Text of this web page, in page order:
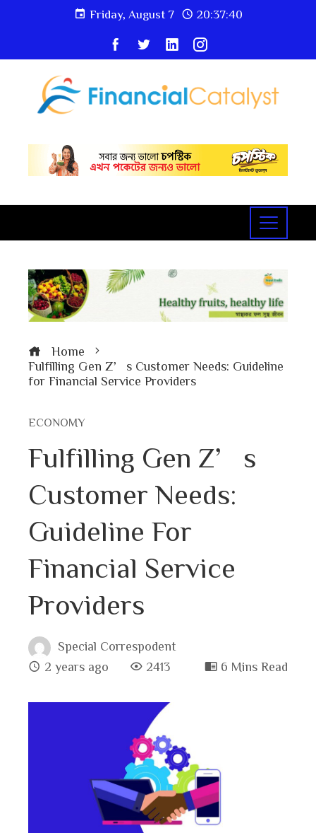
Friday, August 7 20:37:42
Home
Fulfilling Gen Z’s Customer Needs: Guideline
for Financial Service Providers
ECONOMY
Fulfilling Gen Z’s
Customer Needs:
Guideline For
Financial Service
Providers
Special Correspodent
2 years ago
2413 6 Mins Read